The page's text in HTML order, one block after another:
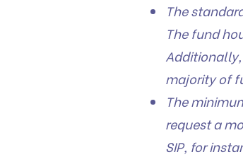
The
The fund
majority of
The
request a
SIP, for